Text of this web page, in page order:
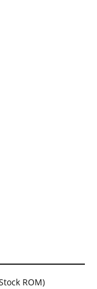
ROM)